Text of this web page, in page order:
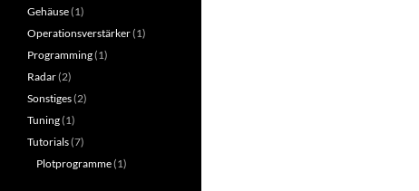
Gehäuse(1)
Operationsverstärker(1)
Programming(1)
Radar(2)
Sonstiges(2)
Tuning(1)
Tutorials(7)
Plotprogramme(1)